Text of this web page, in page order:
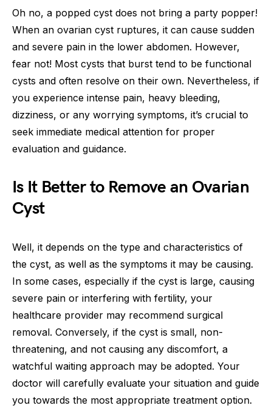
Oh no, a popped cyst does not bring a party popper!
When an ovarian cyst ruptures, it can cause sudden
and severe pain in the lower abdomen. However,
fear not! Most cysts that burst tend to be functional
cysts and often resolve on their own. Nevertheless, if
you experience intense pain, heavy bleeding,
dizziness, or any worrying symptoms, it’s crucial to
seek immediate medical attention for proper
evaluation and guidance.
Is It Better to Remove an Ovarian
Cyst
Well, it depends on the type and characteristics of
the cyst, as well as the symptoms it may be causing.
In some cases, especially if the cyst is large, causing
severe pain or interfering with fertility, your
healthcare provider may recommend surgical
removal. Conversely, if the cyst is small, non-
threatening, and not causing any discomfort, a
watchful waiting approach may be adopted. Your
doctor will carefully evaluate your situation and guide
you towards the most appropriate treatment option.